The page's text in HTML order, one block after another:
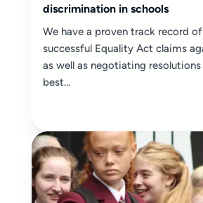
discrimination in schools
We have a proven track record
successful Equality Act claims
as well as negotiating
best...